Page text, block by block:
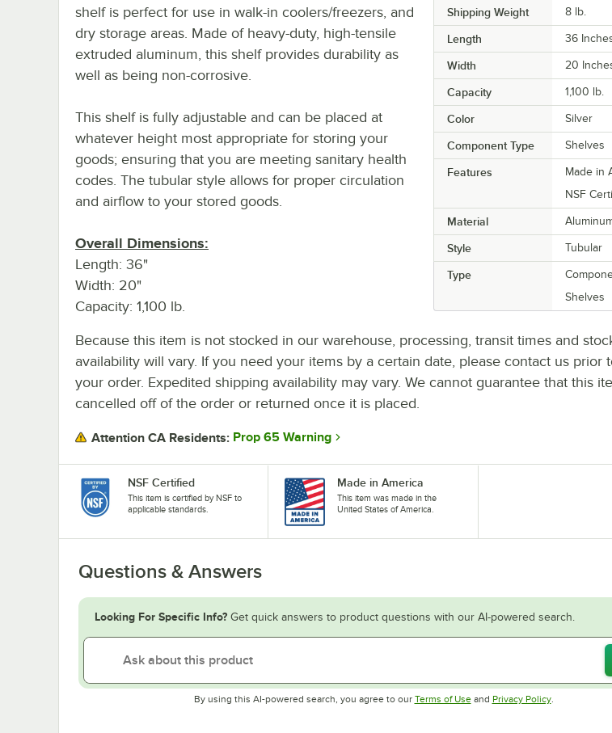
Shipping Weight 8 lb.
Length 36
Width 20
Capacity 1,100 lb.
Color Silver
Component Type Shelves
Features
Made in
NSF
Material
Style Tubular
Type
Shelves
shelf is perfect for use in walk-in coolers/freezers, and
dry storage areas. Made of heavy-duty, high-tensile
extruded aluminum, this shelf provides durability as
well as being non-corrosive.
This shelf is fully adjustable and can be placed at
whatever height most appropriate for storing your
goods; ensuring that you are meeting sanitary health
codes. The tubular style allows for proper circulation
and airflow to your stored goods.
Overall Dimensions:
Length: 36"
Width: 20"
Capacity: 1,100 lb.
Because this item is not stocked in our warehouse, processing, transit times and
availability will vary. If you need your items by a certain date, please contact us prior
your order. Expedited shipping availability may vary. We cannot guarantee that this
cancelled off of the order or returned once it is placed.
Attention CA Residents: Prop 65 Warning
NSF Certified
This item is certified by NSF to
applicable standards.
Made in America
This item was made in the
United States of America.
Questions & Answers
Looking For Specific Info? Get quick answers to product questions with our AI-powered search.
By using this AI-powered search, you agree to our Terms of UseOpens in new tab
and Privacy PolicyOpens in new
.